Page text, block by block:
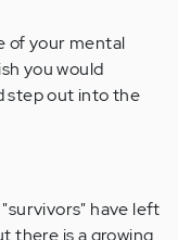
of your mental
you would
step out into the
have left
there is a growing